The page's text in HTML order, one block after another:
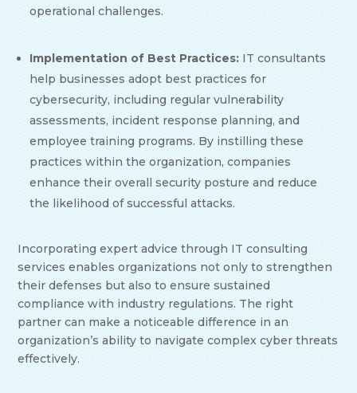
operational challenges.
Implementation of Best Practices: IT consultants
help businesses adopt best practices for
cybersecurity, including regular vulnerability
assessments, incident response planning, and
employee training programs. By instilling these
practices within the organization, companies
enhance their overall security posture and reduce
the likelihood of successful attacks.
Incorporating expert advice through IT consulting
services enables organizations not only to strengthen
their defenses but also to ensure sustained
compliance with industry regulations. The right
partner can make a noticeable difference in an
organization’s ability to navigate complex cyber threats
effectively.